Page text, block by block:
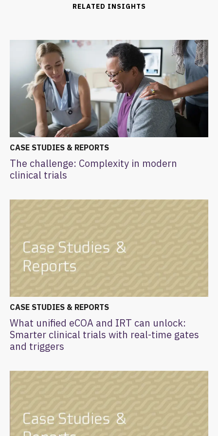
RELATED INSIGHTS
CASE STUDIES & REPORTS
The challenge: Complexity in modern
clinical trials
CASE STUDIES & REPORTS
What unified eCOA and IRT can unlock:
Smarter clinical trials with real-time gates
and triggers